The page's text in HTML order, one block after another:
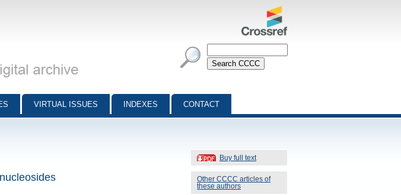
VIRTUAL ISSUES INDEXES CONTACT
Buy full text
Other CCCC articles of
these authors